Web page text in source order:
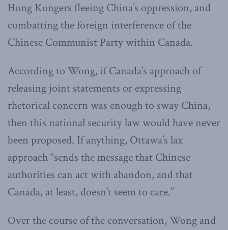
Hong Kongers fleeing China’s oppression, and
combatting the foreign interference of the
Chinese Communist Party within Canada.
According to Wong, if Canada’s approach of
releasing joint statements or expressing
rhetorical concern was enough to sway China,
then this national security law would have never
been proposed. If anything, Ottawa’s lax
approach “sends the message that Chinese
authorities can act with abandon, and that
Canada, at least, doesn’t seem to care.”
Over the course of the conversation, Wong and